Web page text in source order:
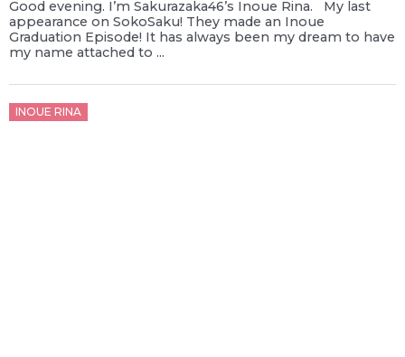
Good evening. I’m Sakurazaka46’s Inoue Rina. My last
appearance on SokoSaku! They made an Inoue
Graduation Episode! It has always been my dream to have
my name attached to ...
INOUE RINA
Posted